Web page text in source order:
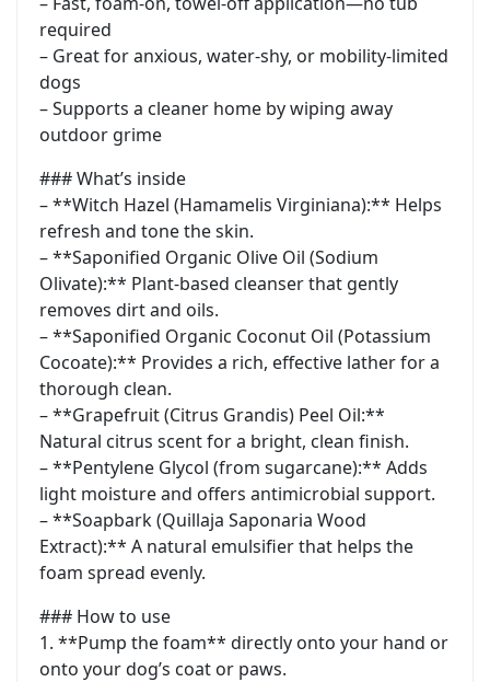
required
– Great for anxious, water-shy, or mobility-limited
dogs
– Supports a cleaner home by wiping away
outdoor grime
### What’s inside
– **Witch Hazel (Hamamelis Virginiana):** Helps
refresh and tone the skin.
– **Saponified Organic Olive Oil (Sodium
Olivate):** Plant-based cleanser that gently
removes dirt and oils.
– **Saponified Organic Coconut Oil (Potassium
Cocoate):** Provides a rich, effective lather for a
thorough clean.
– **Grapefruit (Citrus Grandis) Peel Oil:**
Natural citrus scent for a bright, clean finish.
– **Pentylene Glycol (from sugarcane):** Adds
light moisture and offers antimicrobial support.
– **Soapbark (Quillaja Saponaria Wood
Extract):** A natural emulsifier that helps the
foam spread evenly.
### How to use
1. **Pump the foam** directly onto your hand or
onto your dog’s coat or paws.